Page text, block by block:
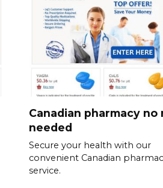
Canadian pharmacy no
needed
Secure your health with our
convenient Canadian
service.